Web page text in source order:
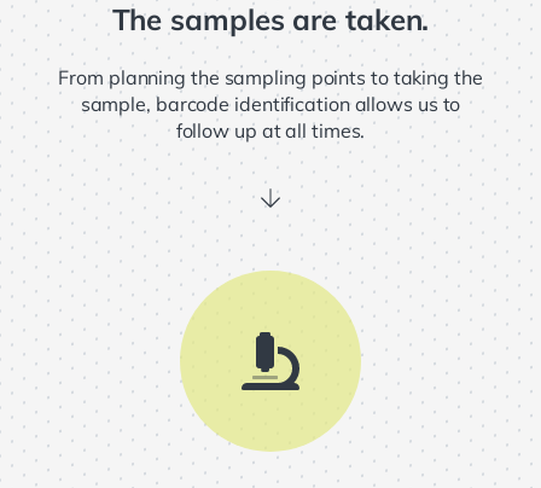
The samples are taken.
From planning the sampling points to taking the
sample, barcode identification allows us to
follow up at all times.